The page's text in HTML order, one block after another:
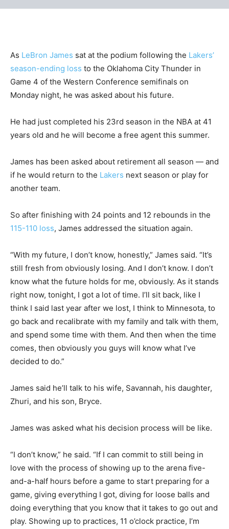
As LeBron James sat at the podium following the Lakers’
season-ending loss to the Oklahoma City Thunder in
Game 4 of the Western Conference semifinals on
Monday night, he was asked about his future.
He had just completed his 23rd season in the NBA at 41
years old and he will become a free agent this summer.
James has been asked about retirement all season — and
if he would return to the Lakers next season or play for
another team.
So after finishing with 24 points and 12 rebounds in the
115-110 loss, James addressed the situation again.
“With my future, I don’t know, honestly,” James said. “It’s
still fresh from obviously losing. And I don’t know. I don’t
know what the future holds for me, obviously. As it stands
right now, tonight, I got a lot of time. I’ll sit back, like I
think I said last year after we lost, I think to Minnesota, to
go back and recalibrate with my family and talk with them,
and spend some time with them. And then when the time
comes, then obviously you guys will know what I’ve
decided to do.”
James said he’ll talk to his wife, Savannah, his daughter,
Zhuri, and his son, Bryce.
James was asked what his decision process will be like.
“I don’t know,” he said. “If I can commit to still being in
love with the process of showing up to the arena five-
and-a-half hours before a game to start preparing for a
game, giving everything I got, diving for loose balls and
doing everything that you know that it takes to go out and
play. Showing up to practices, 11 o’clock practice, I’m